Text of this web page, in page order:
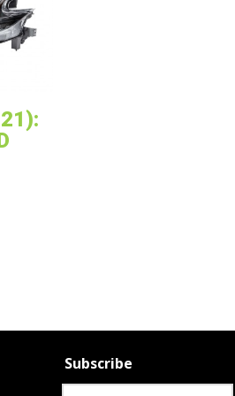
Subscribe